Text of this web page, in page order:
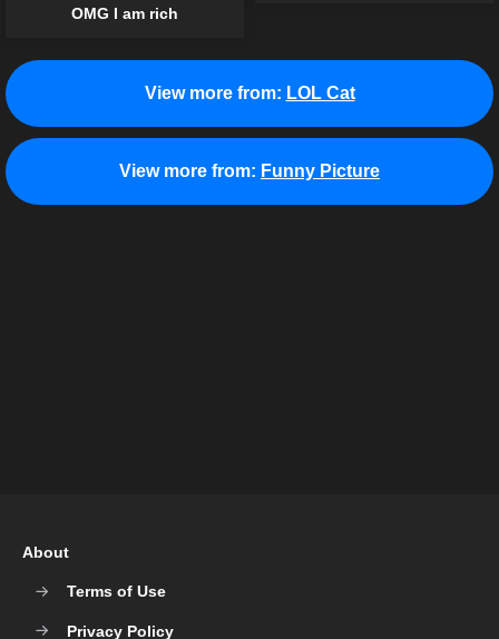
OMG I am rich
View more from: LOL Cat
View more from: Funny Picture
About
Terms of Use
Privacy Policy